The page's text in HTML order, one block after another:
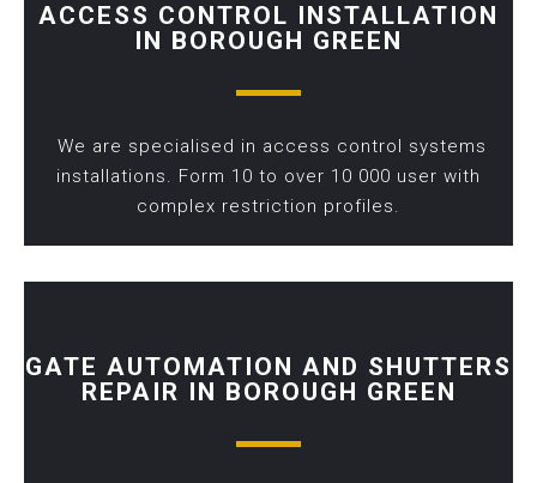
ACCESS CONTROL INSTALLATION
IN BOROUGH GREEN
We are specialised in access control systems
installations. Form 10 to over 10 000 user with
complex restriction profiles.
GATE AUTOMATION AND SHUTTERS
REPAIR IN BOROUGH GREEN